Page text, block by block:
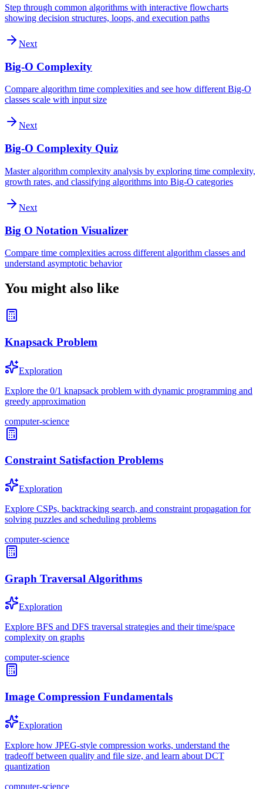
Step through common algorithms with interactive flowcharts
showing decision structures, loops, and execution paths
Next
Big-O Complexity
Compare algorithm time complexities and see how different Big-O
classes scale with input size
Next
Big-O Complexity Quiz
Master algorithm complexity analysis by exploring time complexity,
growth rates, and classifying algorithms into Big-O categories
Next
Big O Notation Visualizer
Compare time complexities across different algorithm classes and
understand asymptotic behavior
You might also like
Knapsack Problem
Exploration
Explore the 0/1 knapsack problem with dynamic programming and
greedy approximation
computer-science
Constraint Satisfaction Problems
Exploration
Explore CSPs, backtracking search, and constraint propagation for
solving puzzles and scheduling problems
computer-science
Graph Traversal Algorithms
Exploration
Explore BFS and DFS traversal strategies and their time/space
complexity on graphs
computer-science
Image Compression Fundamentals
Exploration
Explore how JPEG-style compression works, understand the
tradeoff between quality and file size, and learn about DCT
quantization
computer-science